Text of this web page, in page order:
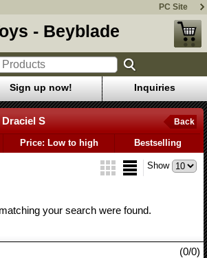
PC Site
- Beyblade
Sign up now! Inquiries
S Back
Price: Low to high Bestselling
Show
your search were found.
(0/0)